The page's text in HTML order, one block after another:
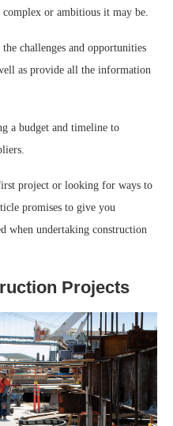
or ambitious it may be.
challenges and opportunities
as provide all the information
a budget and timeline to
project or looking for ways to
promises to give you
when undertaking construction
Projects